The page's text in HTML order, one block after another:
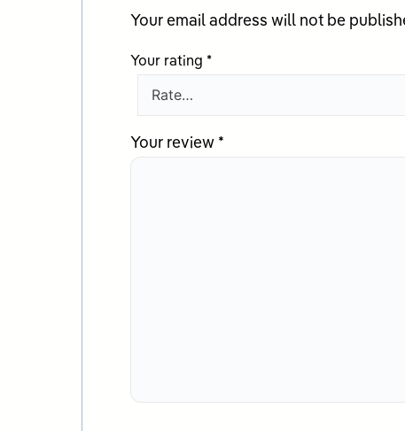
Your email address will not be
Your rating *
Your review *